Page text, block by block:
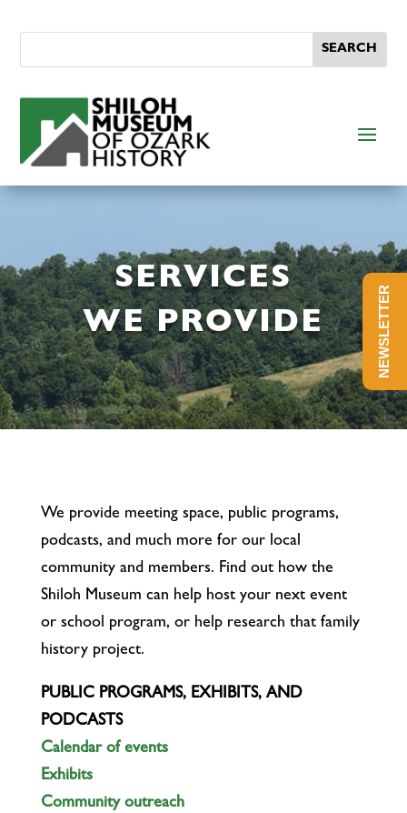
SERVICES
WE PROVIDE
We provide meeting space, public programs,
podcasts, and much more for our local
community and members. Find out how the
Shiloh Museum can help host your next event
or school program, or help research that family
history project.
PUBLIC PROGRAMS, EXHIBITS, AND
PODCASTS
Calendar of events
Exhibits
Community outreach
NEWSLETTER